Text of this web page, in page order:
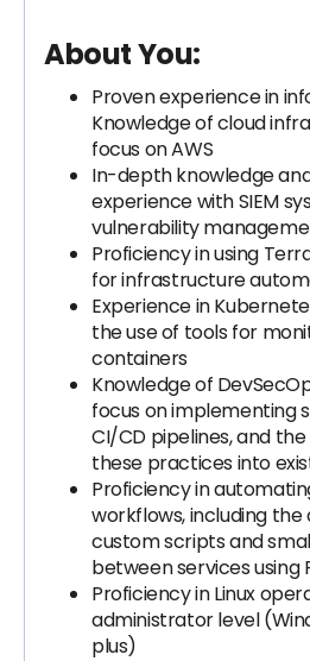
About You:
Proven experience in
Knowledge of cloud
focus on AWS
In-depth knowledge
experience with SIEM
vulnerability
Proficiency in using
for infrastructure
Experience in
the use of tools for
containers
Knowledge of
focus on implementing
CI/CD pipelines, and
these practices into
Proficiency in
workflows, including
custom scripts and
between services using
Proficiency in Linux
administrator level
plus)